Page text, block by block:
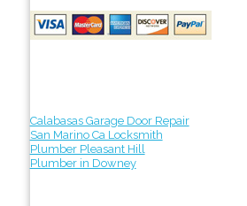
Calabasas Garage Door Repair
San Marino Ca Locksmith
Plumber Pleasant Hill
Plumber in Downey